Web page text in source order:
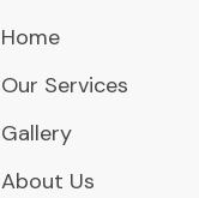
Home
Our Services
Gallery
About Us